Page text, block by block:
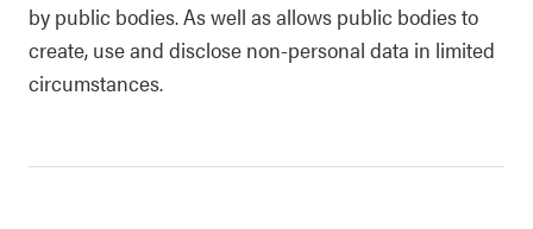
by public bodies. As well as allows public bodies to
create, use and disclose non-personal data in limited
circumstances.